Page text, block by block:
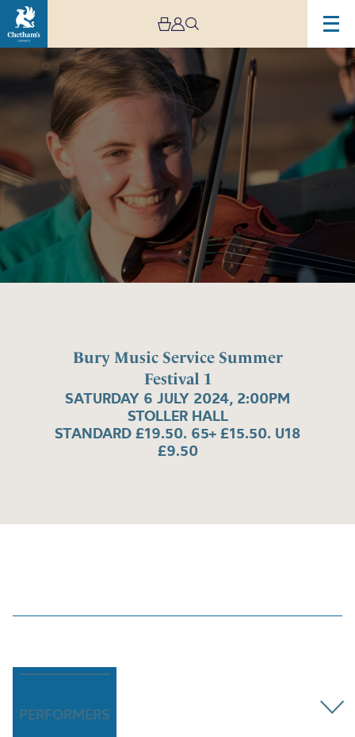
Bury Music Service Summer
Festival 1
SATURDAY 6 JULY 2024, 2:00PM
STOLLER HALL
STANDARD £19.50. 65+ £15.50. U18
£9.50
Bury
Summer
Festival
1
PERFORMERS